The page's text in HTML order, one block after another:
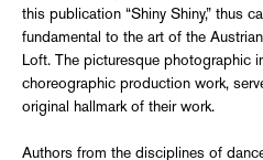
this publication “Shiny Shiny,” thus
fundamental to the art of the
Loft. The picturesque photographic
choreographic production work,
original hall­mark of their work.
Authors from the disciplines of